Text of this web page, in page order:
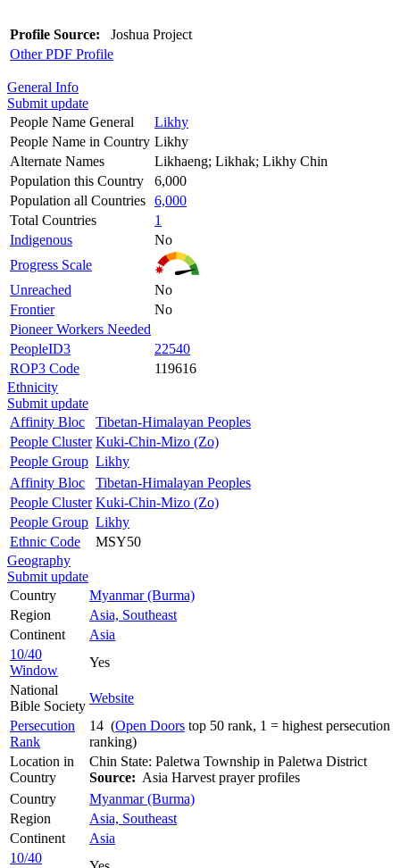
Profile Source: Joshua Project
Other PDF Profile
General Info
Submit update
People Name General
Likhy
People Name in Country Likhy
Alternate Names
Likhaeng; Likhak; Likhy Chin
Population this Country
6,000
Population all Countries 6,000
Total Countries
1
Indigenous
No
Progress Scale
Unreached
No
Frontier
No
Pioneer Workers Needed
PeopleID3
22540
ROP3 Code
119616
Ethnicity
Submit update
Affinity Bloc
Tibetan-Himalayan Peoples
People Cluster Kuki-Chin-Mizo (Zo)
People Group Likhy
Affinity Bloc
Tibetan-Himalayan Peoples
People Cluster Kuki-Chin-Mizo (Zo)
People Group Likhy
Ethnic Code
MSY50
Geography
Submit update
Country
Myanmar (Burma)
Region
Asia, Southeast
Continent
Asia
10/40
Window
Yes
National
Bible Society
Website
Persecution
Rank
14 (Open Doors top 50 rank, 1 = highest persecution
ranking)
Location in
Country
Chin State: Paletwa Township in Paletwa District
Source: Asia Harvest prayer profiles
Country
Myanmar (Burma)
Region
Asia, Southeast
Continent
Asia
10/40